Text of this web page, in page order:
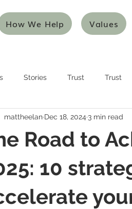
How We Help Values
Stories Trust Trust
Entrepreneurship
Design Thinking Design
Innovation and
Road to
10
mattheelan Dec 18, 2024 3 min read